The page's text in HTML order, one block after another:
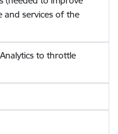
and services of the
to throttle